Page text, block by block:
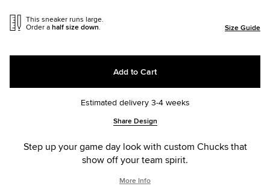
This sneaker runs large.
Order ahalf size down. Size Guide
Add to Cart
Estimated delivery 3-4 weeks
cart
options
Share Design
Step up your game day look with custom Chucks that
show off your team spirit.
More Info